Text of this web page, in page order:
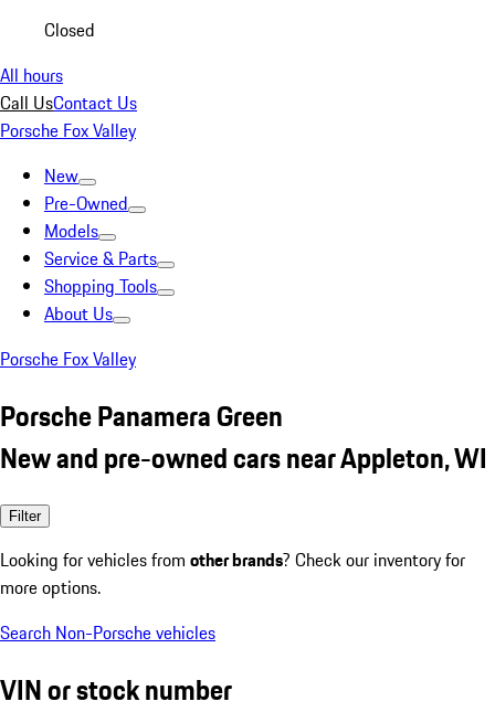
Closed
All hours
Call UsContact Us
Porsche Fox Valley
New
Pre-Owned
Models
Service & Parts
Shopping Tools
About Us
Porsche Fox Valley
Porsche Panamera Green
New and pre-owned cars near Appleton, WI
Filter
Looking for vehicles from other brands? Check our inventory for
more options.
Search Non-Porsche vehicles
VIN or stock number